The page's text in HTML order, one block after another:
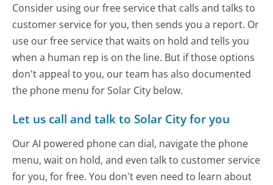
Consider using our free service that calls and talks to
customer service for you, then sends you a report. Or
use our free service that waits on hold and tells you
when a human rep is on the line. But if those options
don't appeal to you, our team has also documented
the phone menu for Solar City below.
Let us call and talk to Solar City for you
Our AI powered phone can dial, navigate the phone
menu, wait on hold, and even talk to customer service
for you, for free. You don't even need to learn about